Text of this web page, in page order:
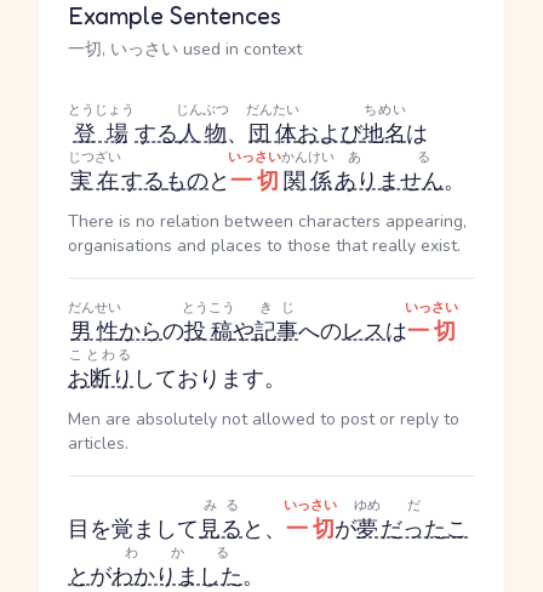
Example Sentences
一切, いっさい used in context
登場
とうじょう
する人物
じんぶつ
、 団体
だんたい
および地名
ちめい
は
実在
じつざい
するものと一切
いっさい
関係
かんけい
ありません
ある
。
There is no relation between characters appearing,
organisations and places to those that really exist.
男性
だんせい
からの投稿
とうこう
や記事
きじ
へのレスは一切
いっさい
お断り
ことわる
しております。
Men are absolutely not allowed to post or reply to
articles.
目を覚まして見る
みる
と、 一切
いっさい
が夢
ゆめ
だった
だ
こ
とがわかりました
わかる
。